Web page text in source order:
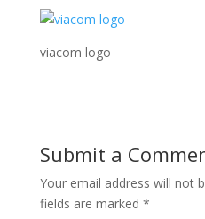
viacom logo
Submit a
Your email address will not
fields are marked *